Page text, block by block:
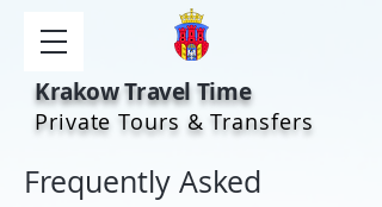
Krakow Travel Time
Private Tours & Transfers
Frequently Asked